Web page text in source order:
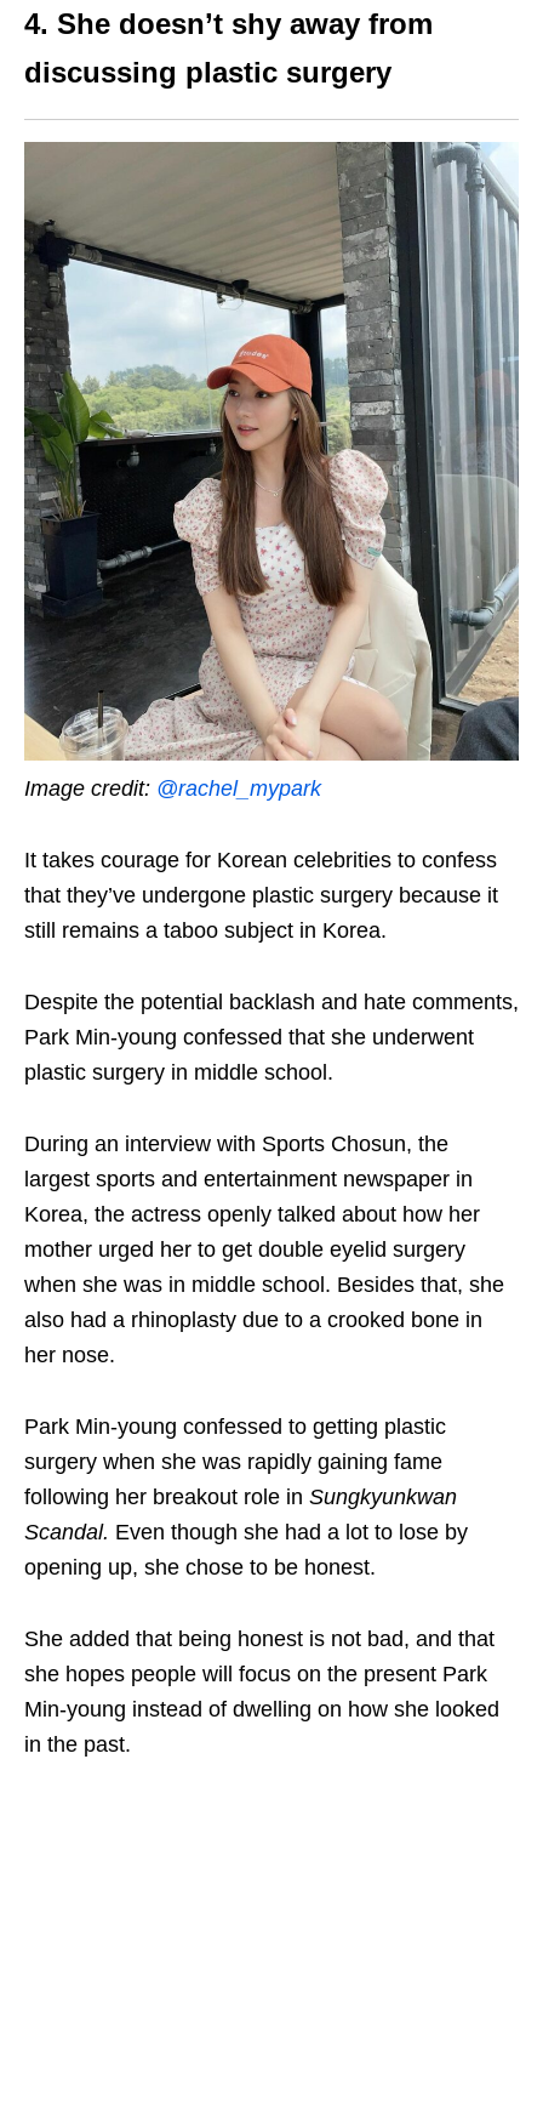
4. She doesn’t shy away from
discussing plastic surgery
Image credit: @rachel_mypark
It takes courage for Korean celebrities to confess
that they’ve undergone plastic surgery because it
still remains a taboo subject in Korea.
Despite the potential backlash and hate comments,
Park Min-young confessed that she underwent
plastic surgery in middle school.
During an interview with Sports Chosun, the
largest sports and entertainment newspaper in
Korea, the actress openly talked about how her
mother urged her to get double eyelid surgery
when she was in middle school. Besides that, she
also had a rhinoplasty due to a crooked bone in
her nose.
Park Min-young confessed to getting plastic
surgery when she was rapidly gaining fame
following her breakout role in Sungkyunkwan
Scandal. Even though she had a lot to lose by
opening up, she chose to be honest.
She added that being honest is not bad, and that
she hopes people will focus on the present Park
Min-young instead of dwelling on how she looked
in the past.